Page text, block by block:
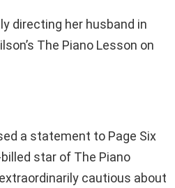
directing her husband in
The Piano Lesson on
a statement to Page Six
star of The Piano
cautious about